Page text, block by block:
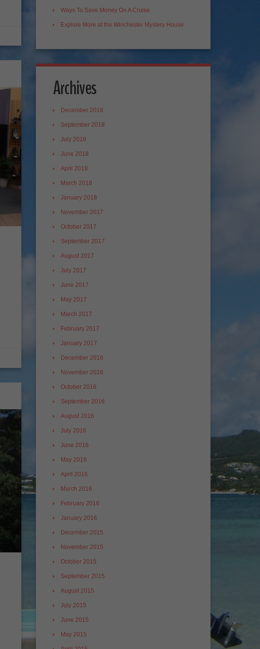
Ways To Save Money On A Cruise
Explore More at the Winchester Mystery House
Archives
December 2018
September 2018
July 2018
June 2018
April 2018
March 2018
January 2018
November 2017
October 2017
September 2017
August 2017
July 2017
June 2017
May 2017
March 2017
February 2017
January 2017
December 2016
November 2016
October 2016
September 2016
August 2016
July 2016
June 2016
May 2016
April 2016
March 2016
February 2016
January 2016
December 2015
November 2015
October 2015
September 2015
August 2015
July 2015
June 2015
May 2015